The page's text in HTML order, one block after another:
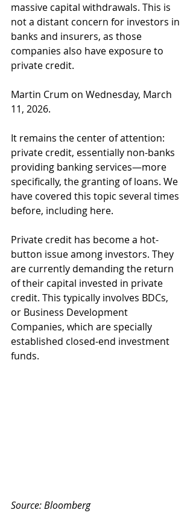
massive capital withdrawals. This is
not a distant concern for investors in
banks and insurers, as those
companies also have exposure to
private credit.
Martin Crum on Wednesday, March
11, 2026.
It remains the center of attention:
private credit, essentially non-banks
providing banking services—more
specifically, the granting of loans. We
have covered this topic several times
before, including here.
Private credit has become a hot-
button issue among investors. They
are currently demanding the return
of their capital invested in private
credit. This typically involves BDCs,
or Business Development
Companies, which are specially
established closed-end investment
funds.
Source: Bloomberg